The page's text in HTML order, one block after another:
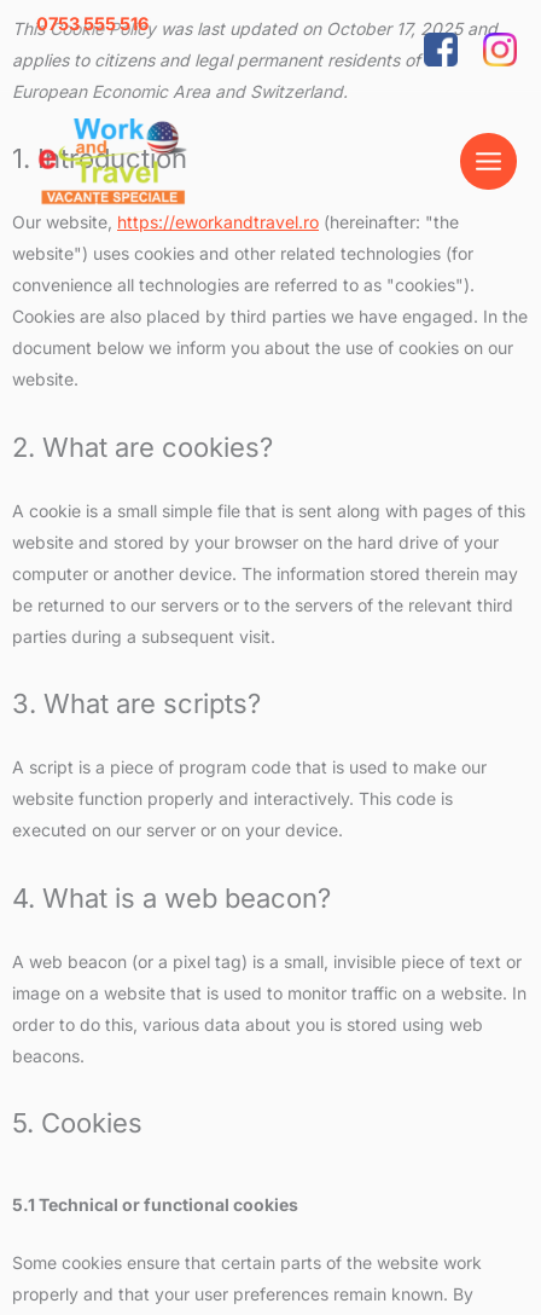
0753 555 516
This Cookie Policy was last updated on October 17, 2025 and
applies to citizens and legal permanent residents of the
European Economic Area and Switzerland.
1. Introduction
Our website, https://eworkandtravel.ro (hereinafter: "the
website") uses cookies and other related technologies (for
convenience all technologies are referred to as "cookies").
Cookies are also placed by third parties we have engaged. In the
document below we inform you about the use of cookies on our
website.
2. What are cookies?
A cookie is a small simple file that is sent along with pages of this
website and stored by your browser on the hard drive of your
computer or another device. The information stored therein may
be returned to our servers or to the servers of the relevant third
parties during a subsequent visit.
3. What are scripts?
A script is a piece of program code that is used to make our
website function properly and interactively. This code is
executed on our server or on your device.
4. What is a web beacon?
A web beacon (or a pixel tag) is a small, invisible piece of text or
image on a website that is used to monitor traffic on a website. In
order to do this, various data about you is stored using web
beacons.
5. Cookies
5.1 Technical or functional cookies
Some cookies ensure that certain parts of the website work
properly and that your user preferences remain known. By
Consent
to
Consent
to
Consent
to
Consent
to
Consent
to
Consent
to
Consent
to
Consent
to
statistics
Consent
to
Consent
to
Consent
to
Consent
to
recaptcha
Consent
to
maps
Consent
to
Consent
to
fonts
Consent
to